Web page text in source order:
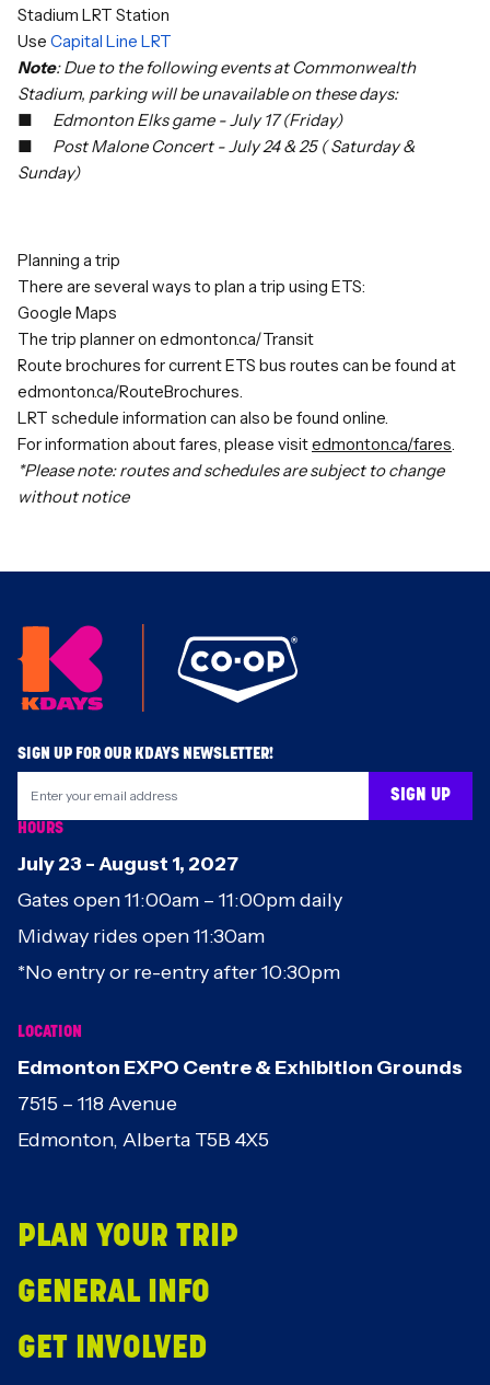
Stadium LRT Station
Use Capital Line LRT
Note: Due to the following events at Commonwealth
Stadium, parking will be unavailable on these days:
■ Edmonton Elks game - July 17 (Friday)
■ Post Malone Concert - July 24 & 25 ( Saturday &
Sunday)
Planning a trip
There are several ways to plan a trip using ETS:
Google Maps
The trip planner on edmonton.ca/Transit
Route brochures for current ETS bus routes can be found at
edmonton.ca/RouteBrochures.
LRT schedule information can also be found online.
For information about fares, please visitedmonton.ca/fares.
*Please note: routes and schedules are subject to change
without notice
HOURS
July 23 -August 1, 2027
Gates open 11:00am – 11:00pm daily
Midway rides open 11:30am
*No entry or re-entry after 10:30pm
LOCATION
Edmonton EXPO Centre & Exhibition Grounds
7515 – 118 Avenue
Edmonton, Alberta T5B 4X5
SIGN UP FOR OUR KDAYS NEWSLETTER!
SIGN UP
PLAN YOUR TRIP
GENERAL INFO
GET INVOLVED